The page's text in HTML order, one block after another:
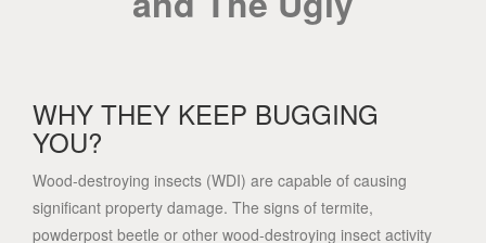
WHY THEY KEEP BUGGING
YOU?
Wood-destroying insects (WDI) are capable of causing
significant property damage. The signs of termite,
powderpost beetle or other wood-destroying insect activity